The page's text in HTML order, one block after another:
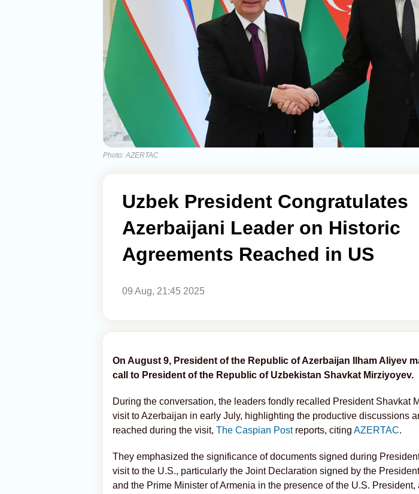
Photo: AZERTAC
Uzbek President Congratulates
Azerbaijani Leader on Historic
Agreements Reached in US
09 Aug, 21:45 2025
On August 9, President of the Republic of Azerbaijan Ilham Aliyev
call to President of the Republic of Uzbekistan Shavkat Mirziyoyev.
During the conversation, the leaders fondly recalled President Shavkat
visit to Azerbaijan in early July, highlighting the productive discussions
reached during the visit, The Caspian Post reports, citing AZERTAC.
They emphasized the significance of documents signed during
visit to the U.S., particularly the Joint Declaration signed by the
and the Prime Minister of Armenia in the presence of the U.S.